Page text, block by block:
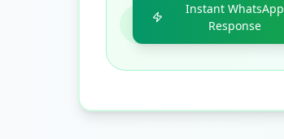
Instant WhatsApp
Response